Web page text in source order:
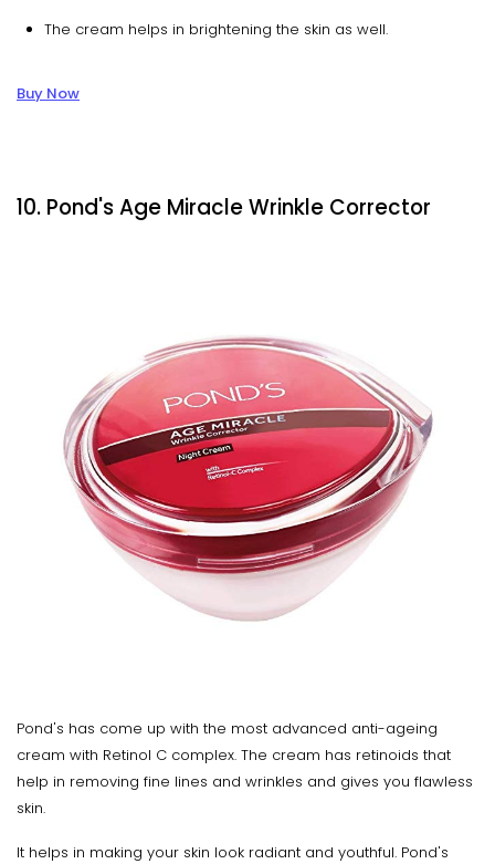
The cream helps in brightening the skin as well.
Buy Now
10. Pond's Age Miracle Wrinkle Corrector
Pond's has come up with the most advanced anti-ageing
cream with Retinol C complex. The cream has retinoids that
help in removing fine lines and wrinkles and gives you flawless
skin.
It helps in making your skin look radiant and youthful. Pond's